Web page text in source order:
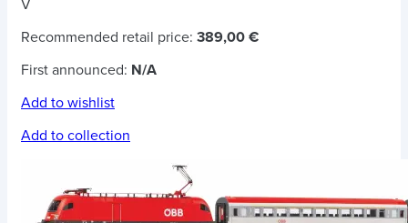
V
Recommended retail price: 389,00 €
First announced: N/A
Add to wishlist
Add to collection